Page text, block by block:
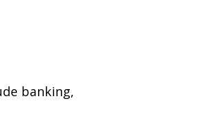
banking,